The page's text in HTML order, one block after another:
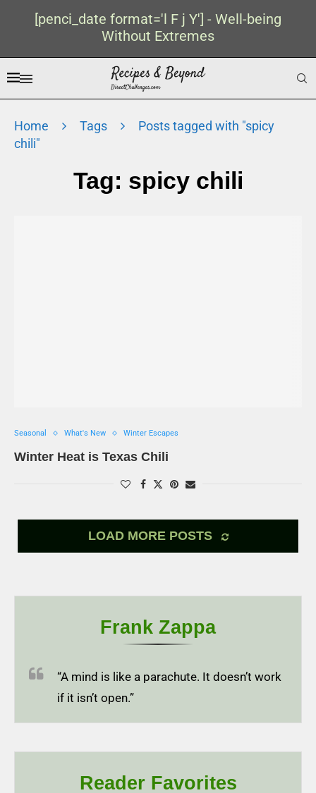
[penci_date format='l F j Y'] - Well-being
Without Extremes
Home Tags
Posts tagged with "spicy
chili"
Tag: spicy chili
Seasonal What's New Winter Escapes
Winter Heat is Texas Chili
LOAD MORE POSTS
Frank Zappa
“A mind is like a parachute. It doesn’t work
if it isn’t open.”
Reader Favorites